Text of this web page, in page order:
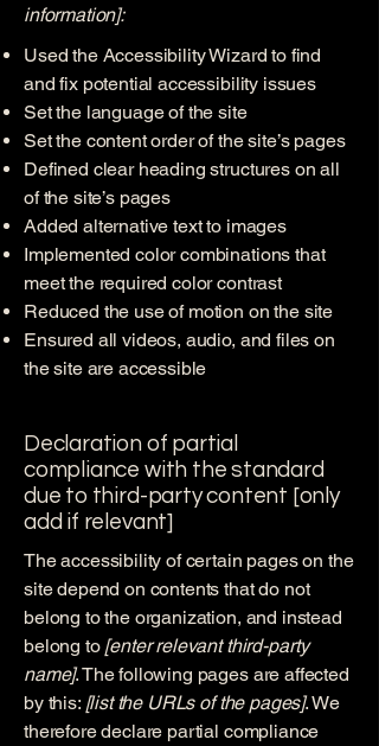
information]:
Used the Accessibility Wizard to find
and fix potential accessibility issues
Set the language of the site
Set the content order of the site’s pages
Defined clear heading structures on all
of the site’s pages
Added alternative text to images
Implemented color combinations that
meet the required color contrast
Reduced the use of motion on the site
Ensured all videos, audio, and files on
the site are accessible
Declaration of partial
compliance with the standard
due to third-party content [only
add if relevant]
The accessibility of certain pages on the
site depend on contents that do not
belong to the organization, and instead
belong to [enter relevant third-party
name]. The following pages are affected
by this: [list the URLs of the pages]. We
therefore declare partial compliance